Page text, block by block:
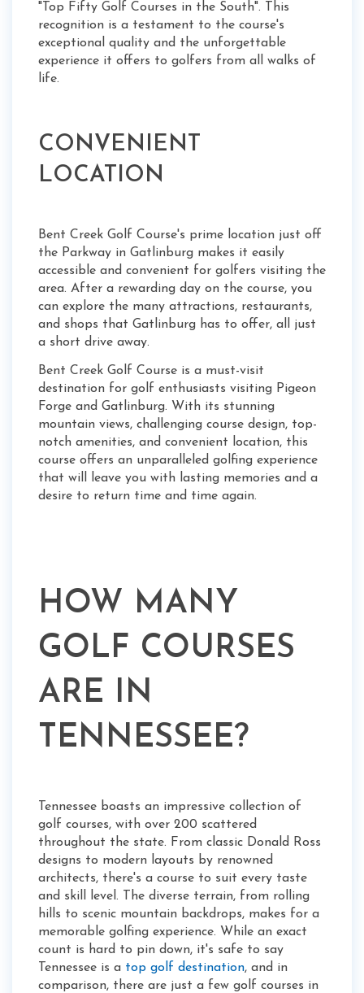
"Top Fifty Golf Courses in the South". This
recognition is a testament to the course's
exceptional quality and the unforgettable
experience it offers to golfers from all walks of
life.
CONVENIENT
LOCATION
Bent Creek Golf Course's prime location just off
the Parkway in Gatlinburg makes it easily
accessible and convenient for golfers visiting the
area. After a rewarding day on the course, you
can explore the many attractions, restaurants,
and shops that Gatlinburg has to offer, all just
a short drive away.
Bent Creek Golf Course is a must-visit
destination for golf enthusiasts visiting Pigeon
Forge and Gatlinburg. With its stunning
mountain views, challenging course design, top-
notch amenities, and convenient location, this
course offers an unparalleled golfing experience
that will leave you with lasting memories and a
desire to return time and time again.
HOW MANY
GOLF COURSES
ARE IN
TENNESSEE?
Tennessee boasts an impressive collection of
golf courses, with over 200 scattered
throughout the state. From classic Donald Ross
designs to modern layouts by renowned
architects, there's a course to suit every taste
and skill level. The diverse terrain, from rolling
hills to scenic mountain backdrops, makes for a
memorable golfing experience. While an exact
count is hard to pin down, it's safe to say
Tennessee is a top golf destination, and in
comparison, there are just a few golf courses in